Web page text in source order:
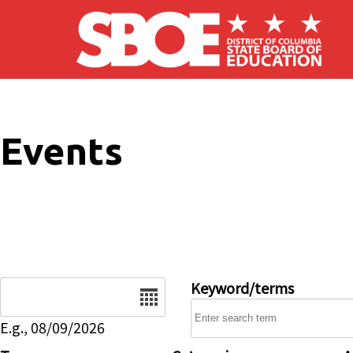
Skip to main content
Events
E.g., 08/09/2026
Keyword/terms